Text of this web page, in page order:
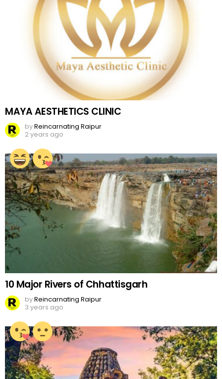
MAYA AESTHETICS CLINIC
byReincarnating Raipur
2 years ago
10 Major Rivers of Chhattisgarh
byReincarnating Raipur
3 years ago